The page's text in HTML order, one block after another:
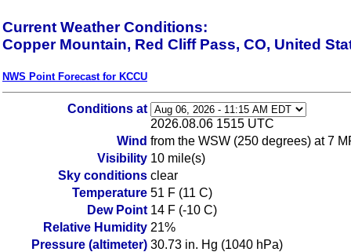
Current Weather Conditions:
Copper Mountain, Red Cliff Pass, CO, United
NWS Point Forecast for KCCU
Conditions at
2026.08.06 1515 UTC
Wind from the WSW (250 degrees) at 7
Visibility 10 mile(s)
Sky conditions clear
Temperature 51 F (11 C)
Dew Point 14 F (-10 C)
Relative Humidity 21%
Pressure (altimeter) 30.73 in. Hg (1040 hPa)